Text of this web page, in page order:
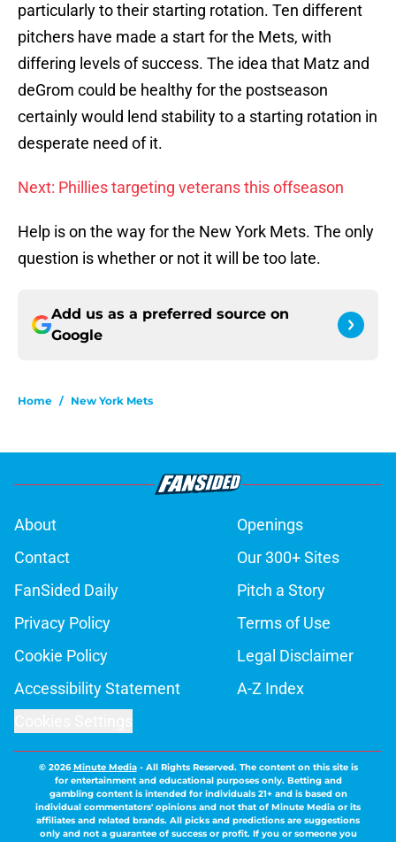
particularly to their starting rotation. Ten different
pitchers have made a start for the Mets, with
differing levels of success. The idea that Matz and
deGrom could be healthy for the postseason
certainly would lend stability to a starting rotation in
desperate need of it.
Next: Phillies targeting veterans this offseason
Help is on the way for the New York Mets. The only
question is whether or not it will be too late.
Add us as a preferred source on
Google
Home / New York Mets
About
Openings
Contact
Our 300+ Sites
FanSided Daily
Pitch a Story
Privacy Policy
Terms of Use
Cookie Policy
Legal Disclaimer
Accessibility Statement
A-Z Index
© 2026Minute Media- All Rights Reserved. The content on this site is
for entertainment and educational purposes only. Betting and
gambling content is intended for individuals 21+ and is based on
individual commentators' opinions and not that of Minute Media or its
affiliates and related brands. All picks and predictions are suggestions
only and not a guarantee of success or profit. If you or someone you